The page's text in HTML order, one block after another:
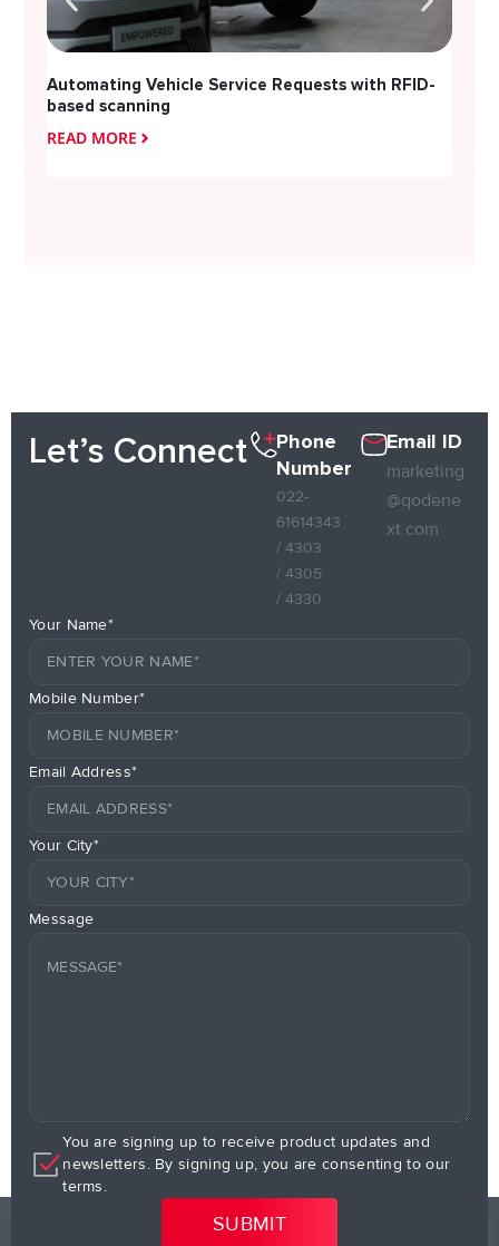
Automating Vehicle Service Requests with RFID-
based scanning
READ MORE
Let’s Connect
Phone
Number
022-
61614343
/ 4303
/ 4305
/ 4330
Email ID
marketing
@qodene
xt.com
Your Name*
Mobile Number*
Email Address*
Your City*
Message
You are signing up to receive product updates and
newsletters. By signing up, you are consenting to our
terms.